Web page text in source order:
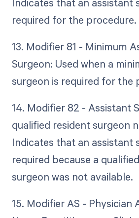
required for the procedure.
13. Modifier 81 - Minimum
Surgeon: Used when a
surgeon is required for the
14. Modifier 82 - Assistant
qualified resident surgeon
Indicates that an assistant
required because a
surgeon was not available.
15. Modifier AS - Physician